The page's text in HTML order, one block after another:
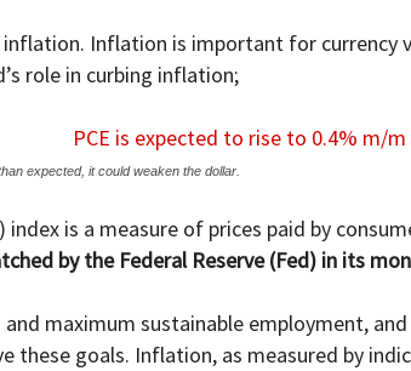
inflation. Inflation is important for
role in curbing inflation;
expected, it could weaken the dollar.
is a measure of prices paid by
by the Federal Reserve (Fed) in its
and maximum sustainable employment,
goals. Inflation, as measured by